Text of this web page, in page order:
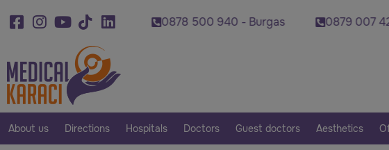
920 - Varna 0878 500 940 - Burgas 0879 007 420 -
About us Directions Hospitals Doctors Guest doctors Aesthetics